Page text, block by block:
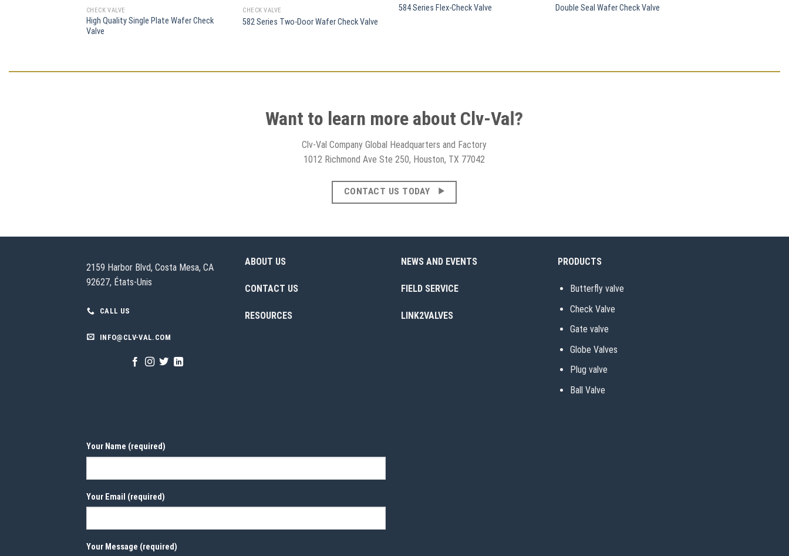
CHECK VALVE
High Quality Single Plate Wafer Check
Valve
CHECK VALVE
582 Series Two-Door Wafer Check Valve
584 Series Flex-Check Valve Double Seal Wafer Check Valve
Want to learn more about Clv-Val?
Clv-Val Company Global Headquarters and Factory
1012 Richmond Ave Ste 250, Houston, TX 77042
CONTACT US TODAY
2159 Harbor Blvd, Costa Mesa, CA
92627, États-Unis
CALL US
INFO@CLV-VAL.COM
ABOUT US
CONTACT US
RESOURCES
NEWS AND EVENTS
FIELD SERVICE
LINK2VALVES
PRODUCTS
Butterfly valve
Check Valve
Gate valve
Globe Valves
Plug valve
Ball Valve
Your Name (required)
Your Email (required)
Your Message (required)